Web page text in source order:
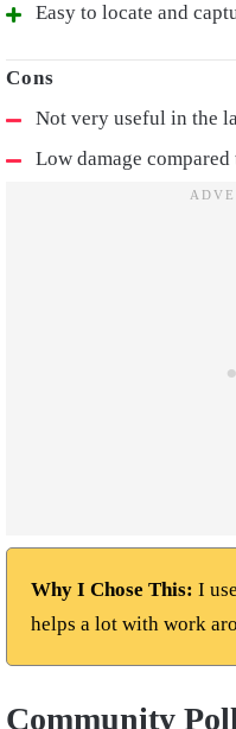
Easy to locate and
Not very useful in the
Low damage
Why I Chose This: I
helps a lot with work
Community Poll